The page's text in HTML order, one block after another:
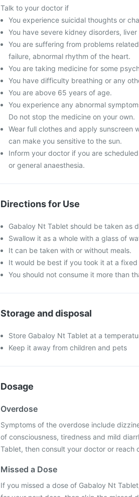
Talk to your doctor if
You experience suicidal thoughts or
You have severe kidney disorders,
You are suffering from problems
failure, abnormal rhythm of the heart.
You are taking medicine for some
You have difficulty breathing or any
You are above 65 years of age.
You experience any abnormal
Do not stop the medicine on your own.
Wear full clothes and apply sunscreen
can make you sensitive to the sun.
Inform your doctor if you are
or general anaesthesia.
Directions for Use
Gabaloy Nt Tablet should be taken as
Swallow it as a whole with a glass of
It can be taken with or without meals.
It would be best if you took it at a
You should not consume it more than
Storage and disposal
Store Gabaloy Nt Tablet at a
Keep it away from children and pets
Dosage
Overdose
Symptoms of the overdose include
of consciousness, tiredness and mild
Tablet, then consult your doctor or reach
Missed a Dose
If you missed a dose of Gabaloy Nt